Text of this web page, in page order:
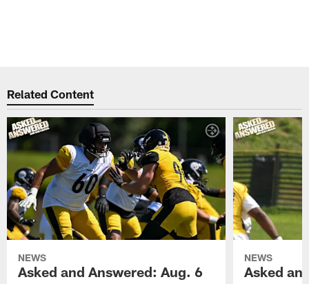
Related Content
NEWS
Asked and Answered: Aug. 6
NEWS
Asked